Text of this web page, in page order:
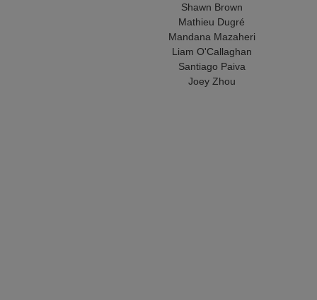
Shawn Brown
Mathieu Dugré
Mandana Mazaheri
Liam O'Callaghan
Santiago Paiva
Joey Zhou